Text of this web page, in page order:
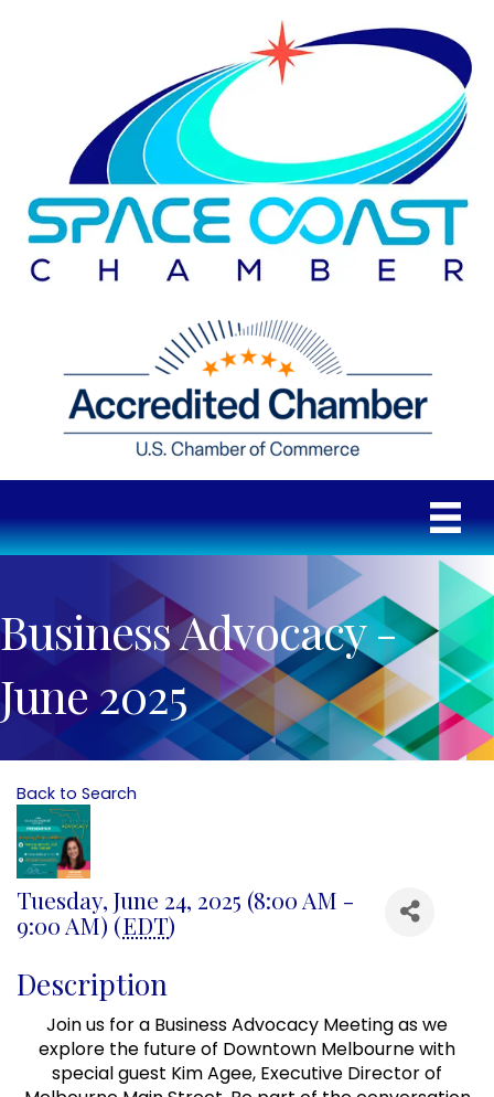
Business Advocacy -
June 2025
Back to Search
Tuesday, June 24, 2025 (8:00 AM -
9:00 AM) (EDT)
Description
Join us for a Business Advocacy Meeting as we
explore the future of Downtown Melbourne with
special guest Kim Agee, Executive Director of